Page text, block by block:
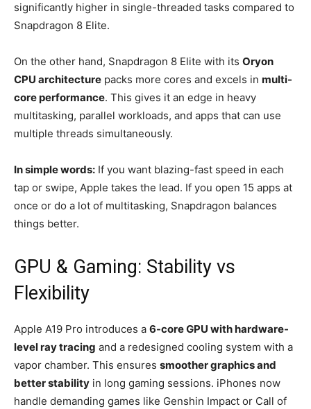
significantly higher in single-threaded tasks compared to
Snapdragon 8 Elite.
On the other hand, Snapdragon 8 Elite with its Oryon
CPU architecture packs more cores and excels in multi-
core performance. This gives it an edge in heavy
multitasking, parallel workloads, and apps that can use
multiple threads simultaneously.
In simple words: If you want blazing-fast speed in each
tap or swipe, Apple takes the lead. If you open 15 apps at
once or do a lot of multitasking, Snapdragon balances
things better.
GPU & Gaming: Stability vs
Flexibility
Apple A19 Pro introduces a 6-core GPU with hardware-
level ray tracing and a redesigned cooling system with a
vapor chamber. This ensures smoother graphics and
better stability in long gaming sessions. iPhones now
handle demanding games like Genshin Impact or Call of